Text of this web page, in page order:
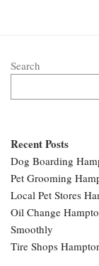
Search
Recent Posts
Dog Boarding
Pet Grooming
Local Pet Stores
Oil Change
Smoothly
Tire Shops